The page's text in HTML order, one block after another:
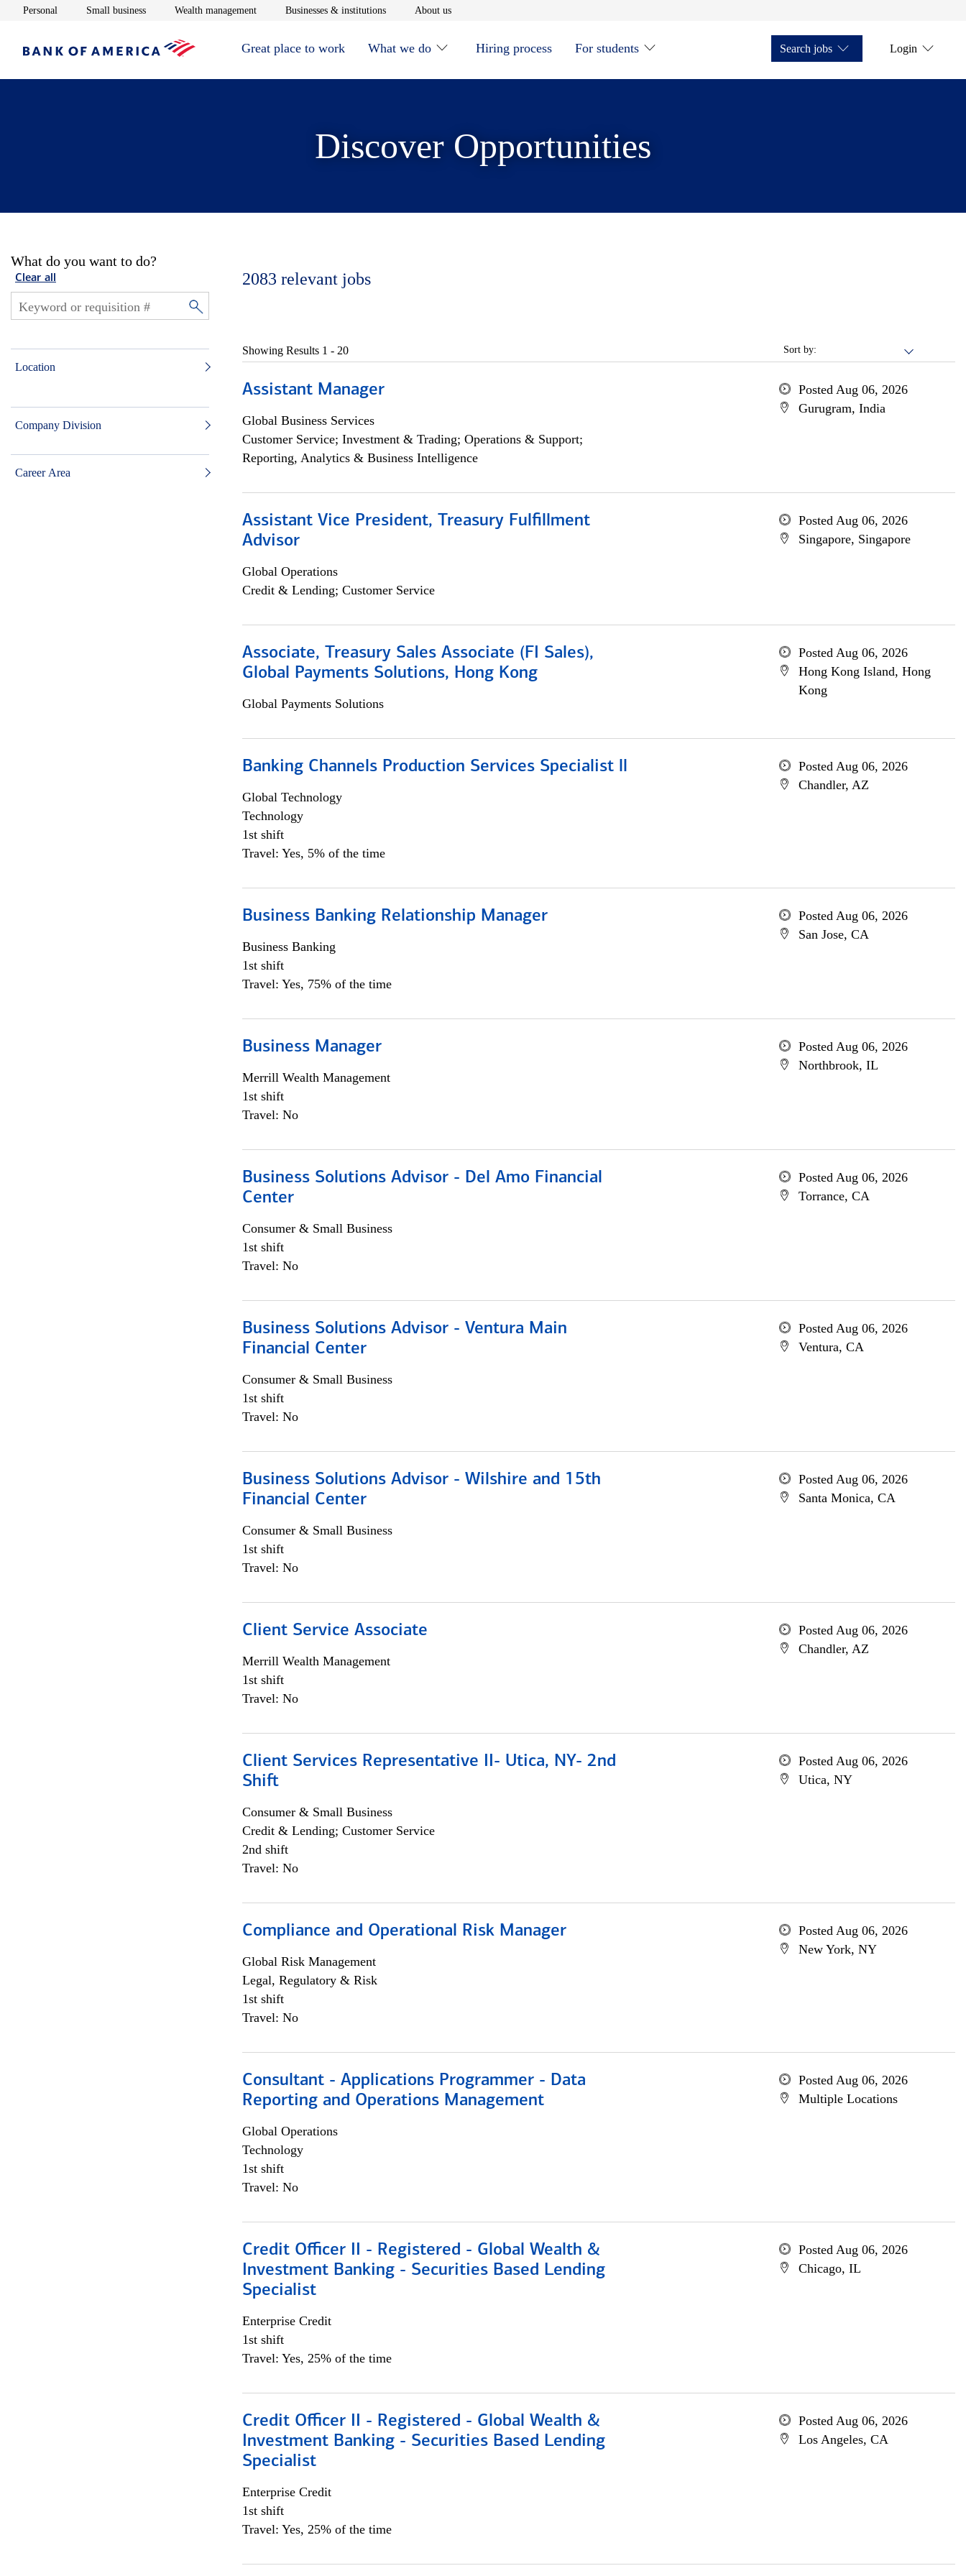
Personal Opens in new window
Small businessOpens in new window
Wealth managementOpens in new window
Businesses & institutionsOpens in new window
About usOpens in new window
Great place to work What we do Hiring process For students Search jobs Login
Discover Opportunities
What do you want to do?
Clear all
Location
Company Division
Career Area
2083 relevant jobs
Sort by:
Showing Results 1 - 20
Assistant Manager
Global Business Services
Customer Service; Investment & Trading; Operations & Support;
Reporting, Analytics & Business Intelligence
Posted Aug 06, 2026
Gurugram, India
Assistant Vice President, Treasury Fulfillment
Advisor
Global Operations
Credit & Lending; Customer Service
Posted Aug 06, 2026
Singapore, Singapore
Associate, Treasury Sales Associate (FI Sales),
Global Payments Solutions, Hong Kong
Global Payments Solutions
Posted Aug 06, 2026
Hong Kong Island, Hong
Kong
Banking Channels Production Services Specialist ll
Global Technology
Technology
1st shift
Travel: Yes, 5% of the time
Posted Aug 06, 2026
Chandler, AZ
Business Banking Relationship Manager
Business Banking
1st shift
Travel: Yes, 75% of the time
Posted Aug 06, 2026
San Jose, CA
Business Manager
Merrill Wealth Management
1st shift
Travel: No
Posted Aug 06, 2026
Northbrook, IL
Business Solutions Advisor - Del Amo Financial
Center
Consumer & Small Business
1st shift
Travel: No
Posted Aug 06, 2026
Torrance, CA
Business Solutions Advisor - Ventura Main
Financial Center
Consumer & Small Business
1st shift
Travel: No
Posted Aug 06, 2026
Ventura, CA
Business Solutions Advisor - Wilshire and 15th
Financial Center
Consumer & Small Business
1st shift
Travel: No
Posted Aug 06, 2026
Santa Monica, CA
Client Service Associate
Merrill Wealth Management
1st shift
Travel: No
Posted Aug 06, 2026
Chandler, AZ
Client Services Representative II- Utica, NY- 2nd
Shift
Consumer & Small Business
Credit & Lending; Customer Service
2nd shift
Travel: No
Posted Aug 06, 2026
Utica, NY
Compliance and Operational Risk Manager
Global Risk Management
Legal, Regulatory & Risk
1st shift
Travel: No
Posted Aug 06, 2026
New York, NY
Consultant - Applications Programmer - Data
Reporting and Operations Management
Global Operations
Technology
1st shift
Travel: No
Posted Aug 06, 2026
Multiple Locations
Credit Officer II - Registered - Global Wealth &
Investment Banking - Securities Based Lending
Specialist
Enterprise Credit
1st shift
Travel: Yes, 25% of the time
Posted Aug 06, 2026
Chicago, IL
Credit Officer II - Registered - Global Wealth &
Investment Banking - Securities Based Lending
Specialist
Enterprise Credit
1st shift
Travel: Yes, 25% of the time
Posted Aug 06, 2026
Los Angeles, CA